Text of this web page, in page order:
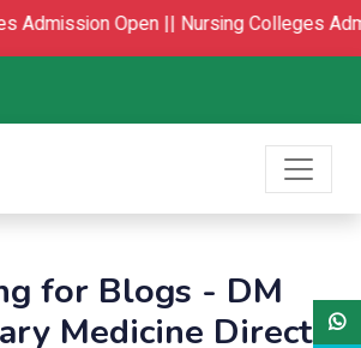
Admission Open ||Nursing Colleges
for Blogs - DM
Medicine Direct